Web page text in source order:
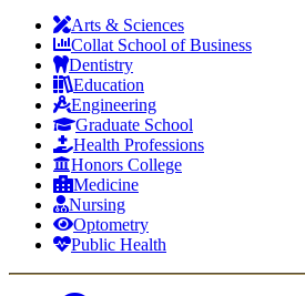
Arts & Sciences
Collat School of Business
Dentistry
Education
Engineering
Graduate School
Health Professions
Honors College
Medicine
Nursing
Optometry
Public Health